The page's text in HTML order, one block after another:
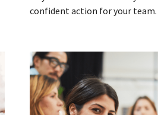
confident action for your team.